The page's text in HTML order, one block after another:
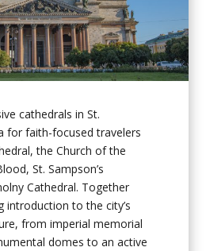
cathedrals in St.
for faith-focused travelers
the Church of the
St. Sampson’s
Cathedral. Together
introduction to the city’s
from imperial memorial
domes to an active